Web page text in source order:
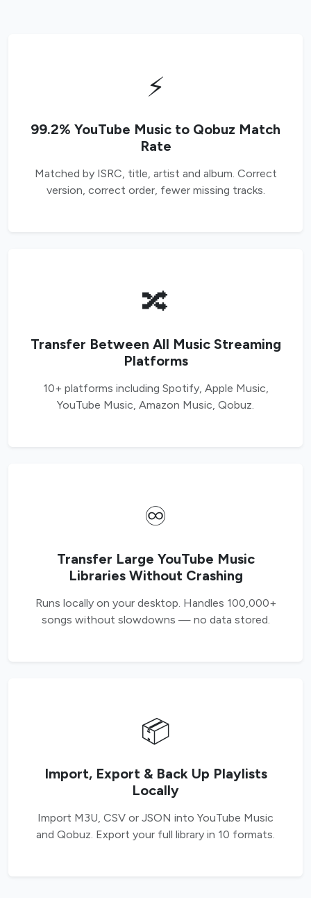
⚡
99.2% YouTube Music to Qobuz Match
Rate
Matched by ISRC, title, artist and album. Correct
version, correct order, fewer missing tracks.
🔀
Transfer Between All Music Streaming
Platforms
10+ platforms including Spotify, Apple Music,
YouTube Music, Amazon Music, Qobuz.
♾️
Transfer Large YouTube Music
Libraries Without Crashing
Runs locally on your desktop. Handles 100,000+
songs without slowdowns — no data stored.
📦
Import, Export & Back Up Playlists
Locally
Import M3U, CSV or JSON into YouTube Music
and Qobuz. Export your full library in 10 formats.